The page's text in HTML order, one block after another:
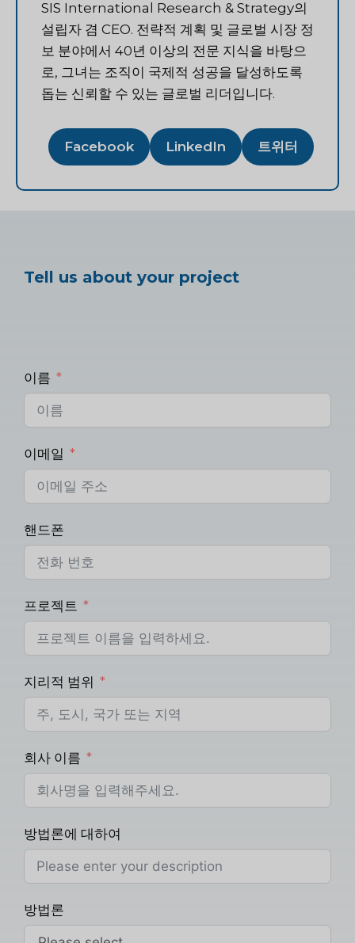
SIS International Research & Strategy의
설립자 겸 CEO. 전략적 계획 및 글로벌 시장 정
보 분야에서 40년 이상의 전문 지식을 바탕으
로, 그녀는 조직이 국제적 성공을 달성하도록
돕는 신뢰할 수 있는 글로벌 리더입니다.
Facebook LinkedIn 트위터
Tell us about your project
이름
이메일
핸드폰
프로젝트
지리적 범위
회사 이름
방법론에 대하여
방법론